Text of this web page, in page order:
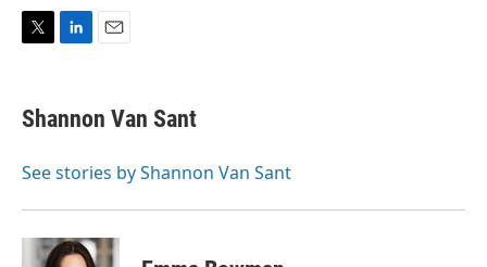
t
t
r
k
e
I
i
l
Shannon Van Sant
See stories by Shannon Van Sant